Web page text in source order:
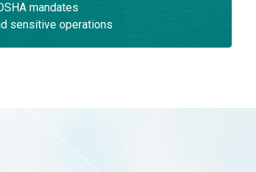
mandates
sensitive operations